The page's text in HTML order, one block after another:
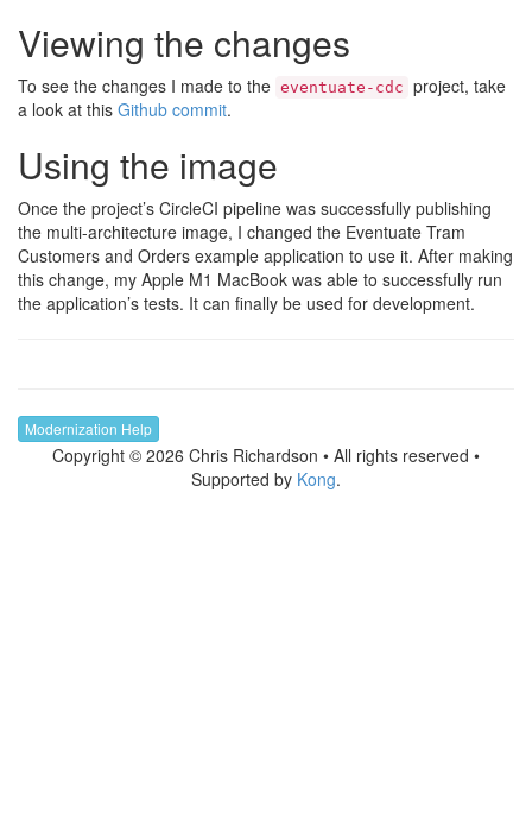
Viewing the changes
To see the changes I made to the eventuate-cdc project, take
a look at this Github commit.
Using the image
Once the project’s CircleCI pipeline was successfully publishing
the multi-architecture image, I changed the Eventuate Tram
Customers and Orders example application to use it. After making
this change, my Apple M1 MacBook was able to successfully run
the application’s tests. It can finally be used for development.
Modernization Help
Copyright © 2026 Chris Richardson • All rights reserved •
Supported by Kong.